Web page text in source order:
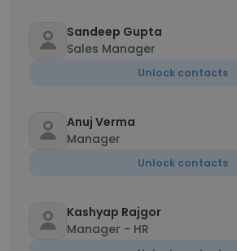
Sandeep Gupta
Sales Manager
Unlock contacts
Anuj Verma
Manager
Unlock contacts
Kashyap Rajgor
Manager - HR